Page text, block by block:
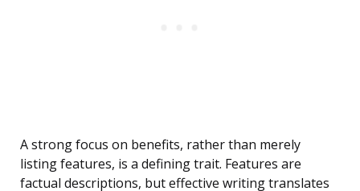
A strong focus on benefits, rather than merely
listing features, is a defining trait. Features are
factual descriptions, but effective writing translates